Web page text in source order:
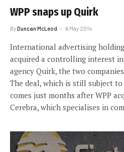
WPP snaps up Quirk
ByDuncan McLeod 6 May 2014
International advertising holding
acquired a controlling interest
agency Quirk, the two
The deal, which is still subject
comes just months after WPP
Cerebra, which specialises in